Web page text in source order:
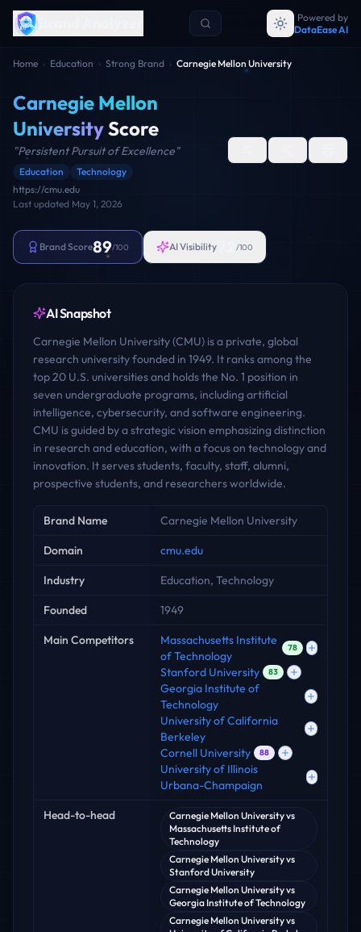
Powered by
DataEase AI
Home › Education › Strong Brand › Carnegie Mellon University
Carnegie Mellon
UniversityScore
"Persistent Pursuit of Excellence"
Education
Technology
https://cmu.edu
Last updated May 1, 2026
Brand Score89/100 AI Visibility /100
AI Snapshot
Carnegie Mellon University (CMU) is a private, global
research university founded in 1949. It ranks among the
top 20 U.S. universities and holds the No. 1 position in
seven undergraduate programs, including artificial
intelligence, cybersecurity, and software engineering.
CMU is guided by a strategic vision emphasizing distinction
in research and education, with a focus on technology and
innovation. It serves students, faculty, staff, alumni,
prospective students, and researchers worldwide.
Key facts
Brand Name Carnegie Mellon University
Domain cmu.edu
Industry Education, Technology
Founded 1949
Main Competitors
Massachusetts Institute
of Technology
78
Stanford University 83
Georgia Institute of
Technology
University of California
Berkeley
Cornell University
88
University of Illinois
Urbana-Champaign
Head-to-head Carnegie Mellon Universityvs
Massachusetts Institute of
Technology
Carnegie Mellon Universityvs
Stanford University
Carnegie Mellon Universityvs
Georgia Institute of Technology
Carnegie Mellon Universityvs